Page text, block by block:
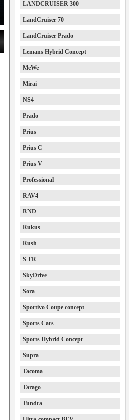
LANDCRUISER 300
LandCruiser 70
LandCruiser Prado
Lemans Hybrid Concept
MeWe
Mirai
NS4
Prado
Prius
Prius C
Prius V
Professional
RAV4
RND
Rukus
Rush
S-FR
SkyDrive
Sora
Sportivo Coupe concept
Sports Cars
Sports Hybrid Concept
Supra
Tacoma
Tarago
Tundra